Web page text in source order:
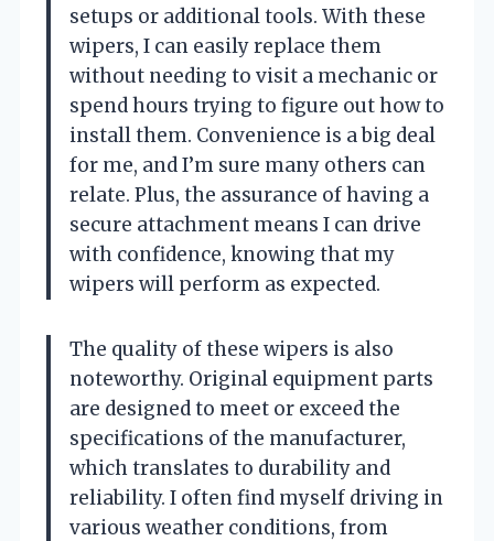
setups or additional tools. With these
wipers, I can easily replace them
without needing to visit a mechanic or
spend hours trying to figure out how to
install them. Convenience is a big deal
for me, and I’m sure many others can
relate. Plus, the assurance of having a
secure attachment means I can drive
with confidence, knowing that my
wipers will perform as expected.
The quality of these wipers is also
noteworthy. Original equipment parts
are designed to meet or exceed the
specifications of the manufacturer,
which translates to durability and
reliability. I often find myself driving in
various weather conditions, from